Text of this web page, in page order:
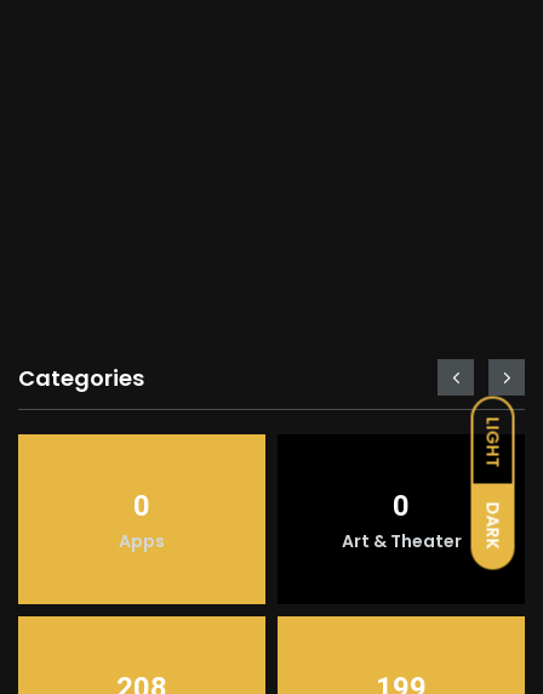
LIGHT
DARK
Categories
0
Apps
0
Art & Theater